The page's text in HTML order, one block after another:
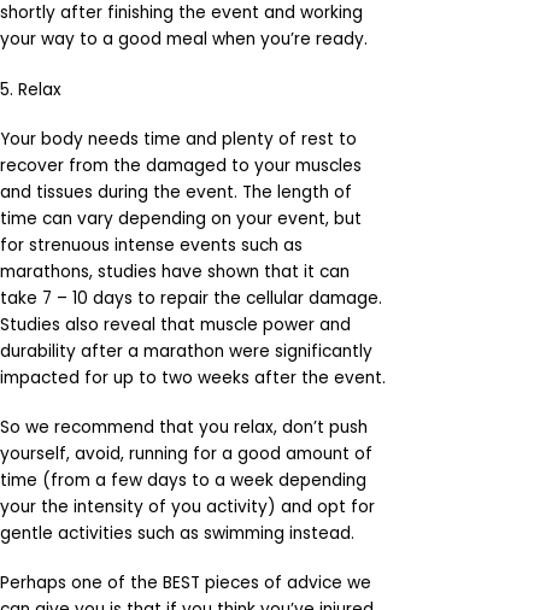
shortly after finishing the event and working
your way to a good meal when you’re ready.
5. Relax
Your body needs time and plenty of rest to
recover from the damaged to your muscles
and tissues during the event. The length of
time can vary depending on your event, but
for strenuous intense events such as
marathons, studies have shown that it can
take 7 – 10 days to repair the cellular damage.
Studies also reveal that muscle power and
durability after a marathon were significantly
impacted for up to two weeks after the event.
So we recommend that you relax, don’t push
yourself, avoid, running for a good amount of
time (from a few days to a week depending
your the intensity of you activity) and opt for
gentle activities such as swimming instead.
Perhaps one of the BEST pieces of advice we